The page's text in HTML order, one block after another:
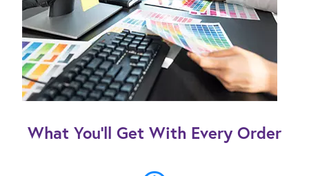
What You’ll Get With Every Order